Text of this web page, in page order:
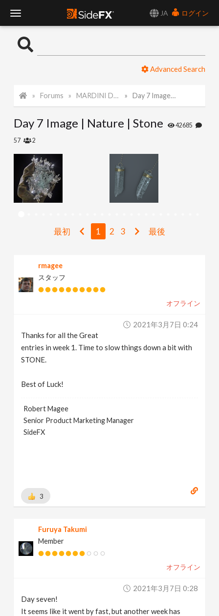
JA
ログイン
o
l
a
g
Advanced Search
Forums MARDINI Daily Challenge 2021 Day 7 Image | Nature | Stone
Day 7 Image | Nature | Stone 42685
57 2
最初 1 2 3 最後
rmagee
スタッフ
オフライン
2021年3月7日 0:24
Thanks for all the Great
entries in week 1. Time to slow things down a bit with
STONE.
Best of Luck!
Robert Magee
Senior Product Marketing Manager
SideFX
3
Furuya Takumi
Member
オフライン
2021年3月7日 0:28
Day seven!
It seems like it went by fast, but another week has